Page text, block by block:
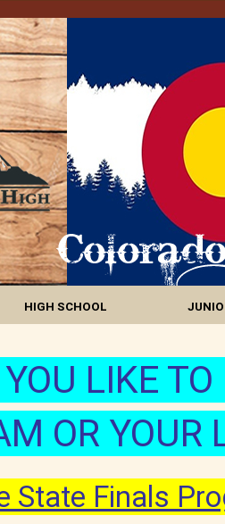
HIGH SCHOOL
LIKE
OR YOUR
State Finals